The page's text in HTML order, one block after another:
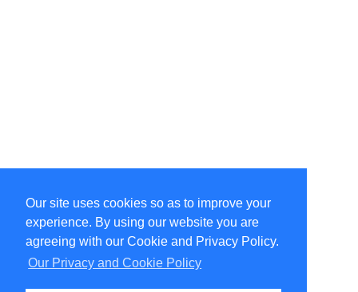
Our site uses cookies so as to improve your
experience. By using our website you are
agreeing with our Cookie and Privacy Policy.
Our Privacy and Cookie Policy
Select Language ▼
Copyright © 1996-2026 Undercurrent (www.undercurrent.org)
3020 Bridgeway, Ste 102, Sausalito, Ca 94965
All rights reserved.
Page computed and displayed in 0.12 seconds